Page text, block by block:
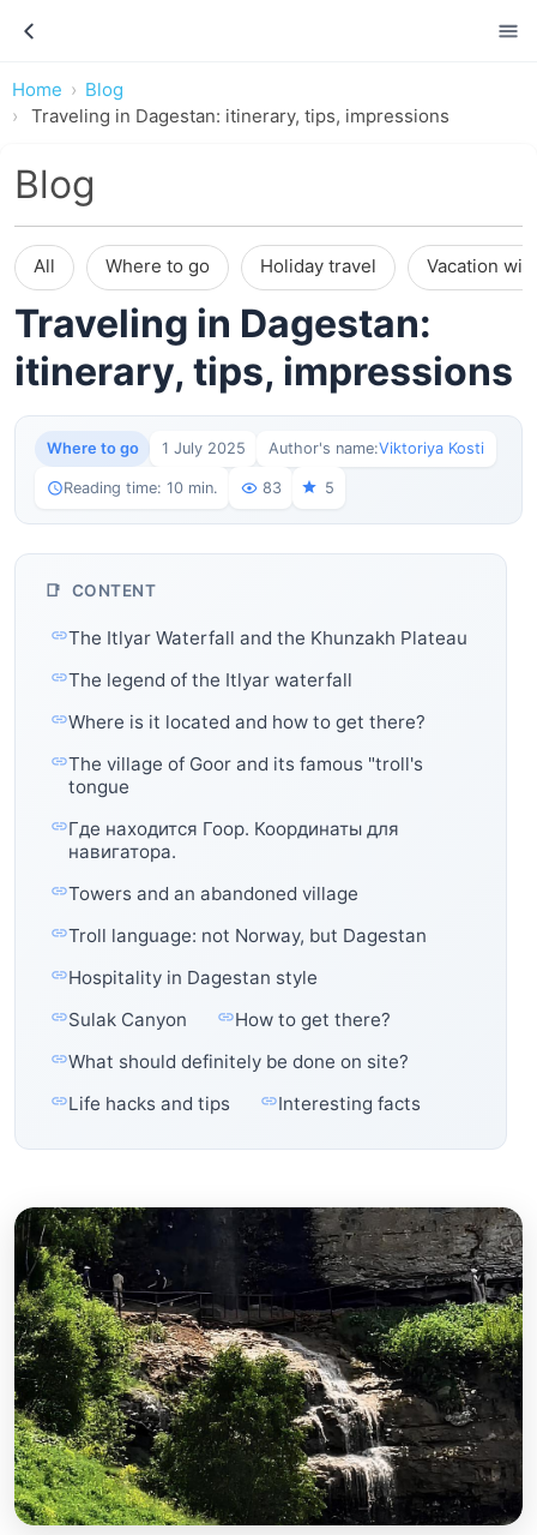
Home
Blog
Traveling in Dagestan: itinerary, tips, impressions
Blog
All Where to go Holiday travel Vacation
Traveling in Dagestan:
itinerary, tips, impressions
Where to go 1 July 2025 Author's name:Viktoriya Kosti
Reading time: 10 min. 83 5
CONTENT
The Itlyar Waterfall and the Khunzakh Plateau
The legend of the Itlyar waterfall
Where is it located and how to get there?
The village of Goor and its famous "troll's
tongue
Где находится Гоор. Координаты для
навигатора.
Towers and an abandoned village
Troll language: not Norway, but Dagestan
Hospitality in Dagestan style
Sulak Canyon
How to get there?
What should definitely be done on site?
Life hacks and tips
Interesting facts